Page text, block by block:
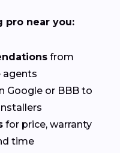
pro near you:
from
agents
Google or BBB to
for price, warranty
time